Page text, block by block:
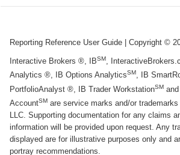
Reporting Reference User Guide | Copyright ©
Interactive Brokers ®, IBSM,
Analytics ®, IB Options AnalyticsSM, IB
PortfolioAnalyst ®, IB Trader WorkstationSM
AccountSM are service marks and/or
LLC. Supporting documentation for any claims
information will be provided upon request. Any
displayed are for illustrative purposes only and
portray recommendations.